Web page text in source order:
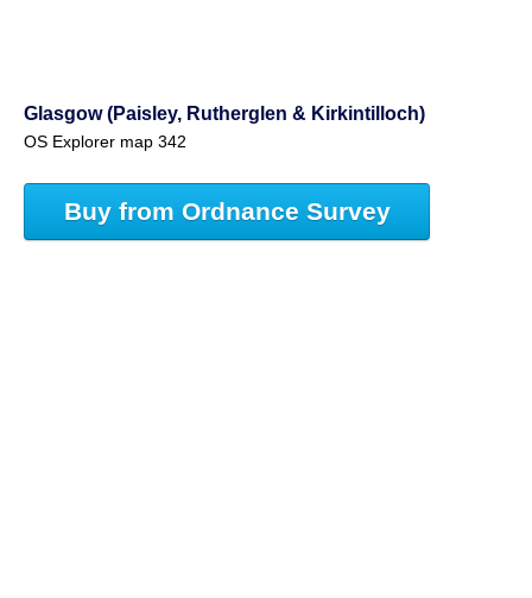
Glasgow (Paisley, Rutherglen & Kirkintilloch)
OS Explorer map 342
Buy from Ordnance Survey